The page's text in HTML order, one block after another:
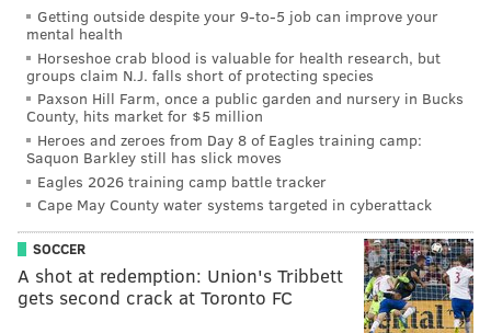
Getting outside despite your 9‑to‑5 job can improve your
mental health
Horseshoe crab blood is valuable for health research, but
groups claim N.J. falls short of protecting species
Paxson Hill Farm, once a public garden and nursery in Bucks
County, hits market for $5 million
Heroes and zeroes from Day 8 of Eagles training camp:
Saquon Barkley still has slick moves
Eagles 2026 training camp battle tracker
Cape May County water systems targeted in cyberattack
SOCCER
A shot at redemption: Union's Tribbett
gets second crack at Toronto FC